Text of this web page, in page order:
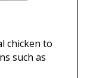
chicken to
such as